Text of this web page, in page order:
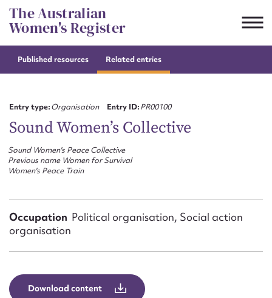
Skip
to
content
The Australian
Women's Register
Published resources Related entries
Entry type:Organisation Entry ID:PR00100
Sound Women’s Collective
Sound Women's Peace Collective
Previous name Women for Survival
Women's Peace Train
Occupation Political organisation, Social action
organisation
Download content
Suggest to edit or submit
First name*
Action required*
Form field*